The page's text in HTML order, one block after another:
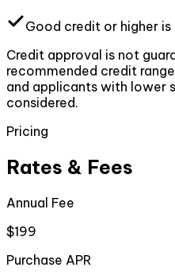
Good credit or higher
Credit approval is not
recommended credit
and applicants with lower
considered.
Pricing
Rates & Fees
Annual Fee
$199
Purchase APR